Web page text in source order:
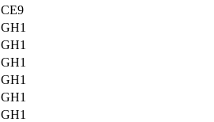
CE9
GH1
GH1
GH1
GH1
GH1
GH1